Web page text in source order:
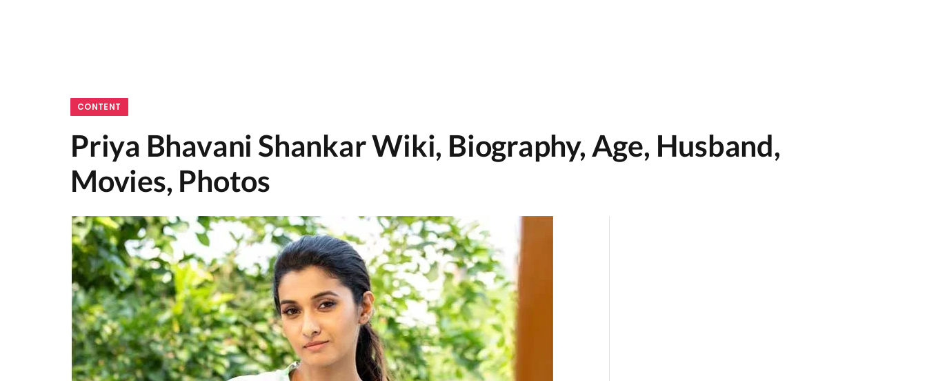
CONTENT
Priya Bhavani Shankar Wiki, Biography, Age, Husband,
Movies, Photos